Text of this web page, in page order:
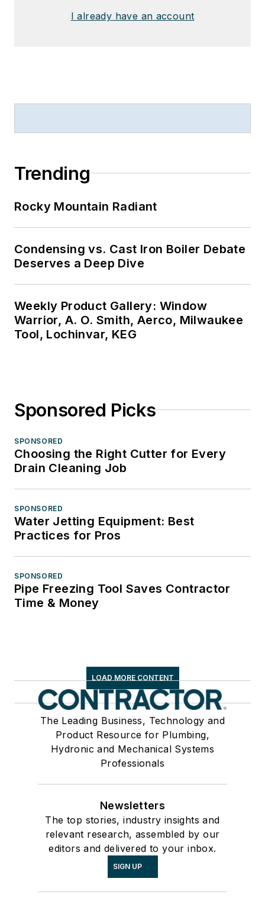
I already have an account
Trending
Rocky Mountain Radiant
Condensing vs. Cast Iron Boiler Debate
Deserves a Deep Dive
Weekly Product Gallery: Window
Warrior, A. O. Smith, Aerco, Milwaukee
Tool, Lochinvar, KEG
Sponsored Picks
SPONSORED
Choosing the Right Cutter for Every
Drain Cleaning Job
SPONSORED
Water Jetting Equipment: Best
Practices for Pros
SPONSORED
Pipe Freezing Tool Saves Contractor
Time & Money
LOAD MORE CONTENT
The Leading Business, Technology and
Product Resource for Plumbing,
Hydronic and Mechanical Systems
Professionals
Newsletters
The top stories, industry insights and
relevant research, assembled by our
editors and delivered to your inbox.
SIGN UP